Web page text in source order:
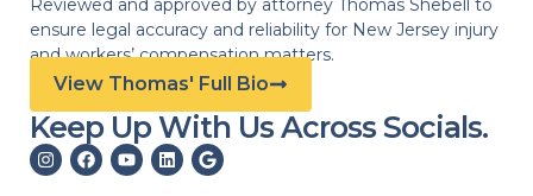
Reviewed and approved by attorney Thomas Shebell to
ensure legal accuracy and reliability for New Jersey injury
and workers’ compensation matters.
View Thomas' Full Bio
Keep Up With Us Across Socials.